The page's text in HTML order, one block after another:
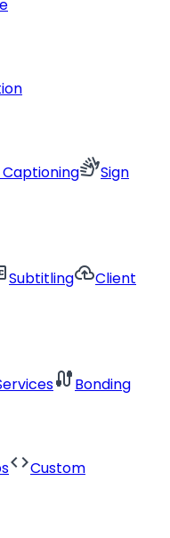
Captioningsign_languageSign
Subtitlingcloud_uploadClient
cableBonding
codeCustom